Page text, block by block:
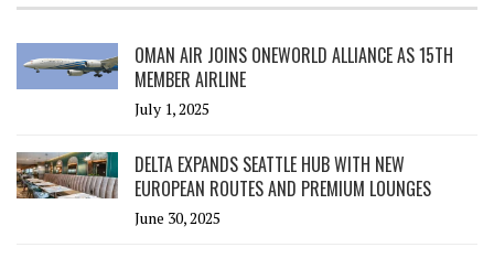
OMAN AIR JOINS ONEWORLD ALLIANCE AS 15TH
MEMBER AIRLINE
July 1, 2025
DELTA EXPANDS SEATTLE HUB WITH NEW
EUROPEAN ROUTES AND PREMIUM LOUNGES
June 30, 2025